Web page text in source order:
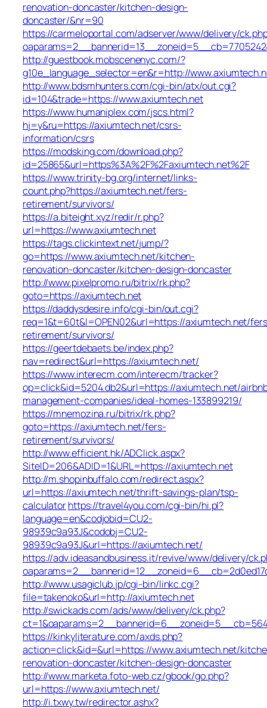
renovation-doncaster/kitchen-design-
doncaster/&nr=90
https://carmeloportal.com/adserver/www/delivery/
http://guestbook.mobscenenyc.com/?
g10e_language_selector=en&r=http://
http://www.bdsmhunters.com/cgi-bin/atx/out.cgi?
id=104&trade=https://www.axiumtech.net
https://www.humaniplex.com/jscs.html?
hj=y&ru=https://axiumtech.net/csrs-
information/csrs
https://modsking.com/download.php?
id=25865&url=https%3A%2F%2Faxiumtech.net%2F
https://www.trinity-bg.org/internet/links-
count.php?https://axiumtech.net/fers-
retirement/survivors/
https://a.biteight.xyz/redir/r.php?
url=https://www.axiumtech.net
https://tags.clickintext.net/jump/?
go=https://www.axiumtech.net/kitchen-
renovation-doncaster/kitchen-design-doncaster
http://www.pixelpromo.ru/bitrix/rk.php?
goto=https://axiumtech.net
https://daddysdesire.info/cgi-bin/out.cgi?
req=1&t=60t&l=OPEN02&url=https://axiumtech.net/
retirement/survivors/
https://geertdebaets.be/index.php?
nav=redirect&url=https://axiumtech.net/
https://www.interecm.com/interecm/tracker?
op=click&id=5204.db2&url=https://axiumtech.net/
management-companies/ideal-homes-133899219/
https://mnemozina.ru/bitrix/rk.php?
goto=https://axiumtech.net/fers-
retirement/survivors/
http://www.efficient.hk/ADClick.aspx?
SiteID=206&ADID=1&URL=https://axiumtech.net
http://m.shopinbuffalo.com/redirect.aspx?
url=https://axiumtech.net/thrift-savings-plan/tsp-
calculatorhttps://travel4you.com/cgi-bin/hi.pl?
language=en&codjobid=CU2-
98939c9a93J&codobj=CU2-
98939c9a93J&url=https://axiumtech.net/
https://adv.ideasandbusiness.it/revive/www/delivery/
http://www.usagiclub.jp/cgi-bin/linkc.cgi?
file=takenoko&url=http://axiumtech.net
http://swickads.com/ads/www/delivery/ck.php?
https://kinkyliterature.com/axds.php?
action=click&id=&url=https://www.axiumtech.net/
renovation-doncaster/kitchen-design-doncaster
http://www.marketa.foto-web.cz/gbook/go.php?
url=https://www.axiumtech.net/
http://i.txwy.tw/redirector.ashx?